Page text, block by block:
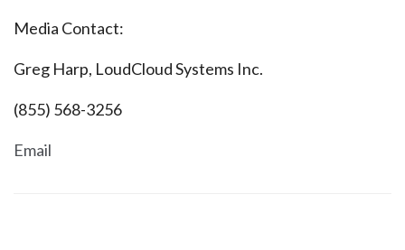
Media Contact:
Greg Harp, LoudCloud Systems Inc.
(855) 568-3256
Email